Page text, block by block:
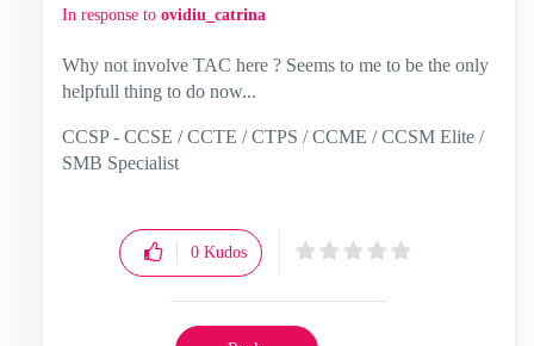
In response to ovidiu_catrina
Why not involve TAC here ? Seems to me to be the only
helpfull thing to do now...
CCSP - CCSE / CCTE / CTPS / CCME / CCSM Elite /
SMB Specialist
0 Kudos